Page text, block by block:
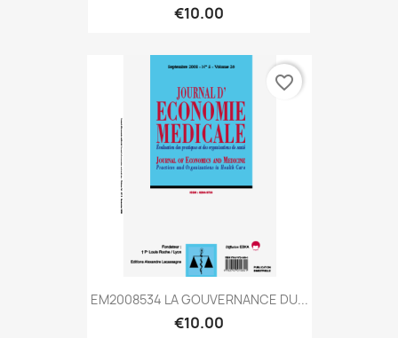
€10.00
EM2008534 LA GOUVERNANCE DU...
€10.00
favorite_border